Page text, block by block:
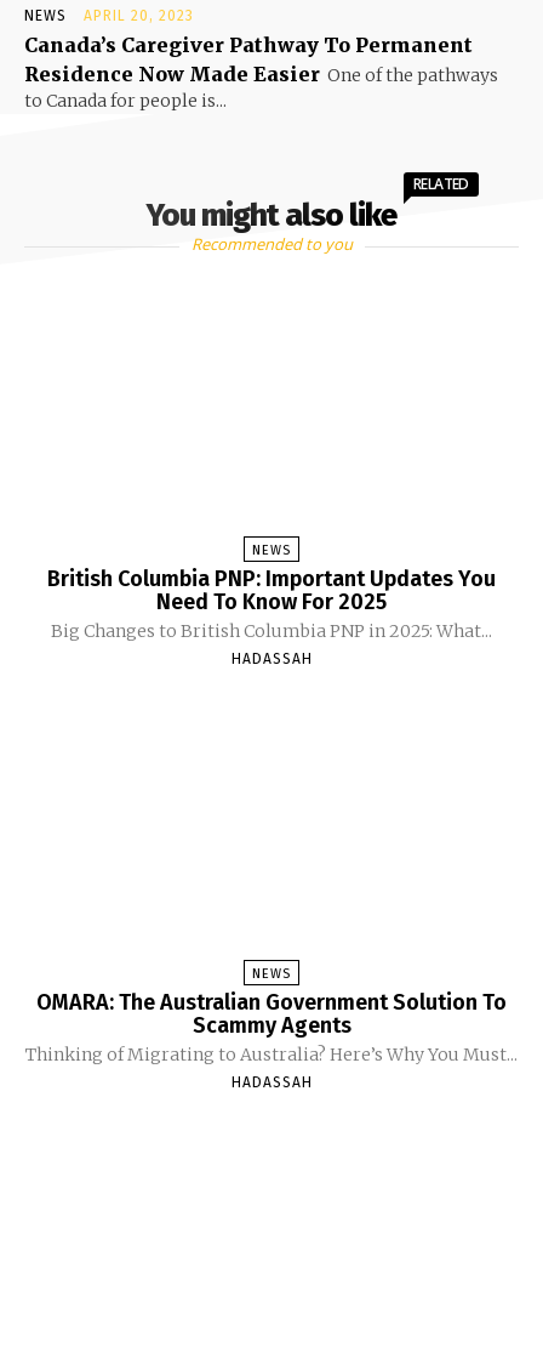
NEWS APRIL 20, 2023
Canada’s Caregiver Pathway To Permanent
Residence Now Made Easier One of the pathways
to Canada for people is...
You might also like
RELATED
Recommended to you
NEWS
British Columbia PNP: Important Updates You
Need To Know For 2025
Big Changes to British Columbia PNP in 2025: What...
HADASSAH
NEWS
OMARA: The Australian Government Solution To
Scammy Agents
Thinking of Migrating to Australia? Here’s Why You Must...
HADASSAH